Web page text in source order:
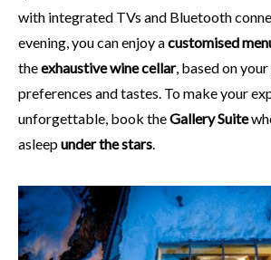
with integrated TVs and Bluetooth
evening, you can enjoy acustomised
theexhaustive wine cellar, based on
preferences and tastes. To make your
unforgettable, book theGallery Suite
asleepunder the stars.